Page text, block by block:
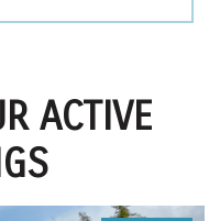
ACTIVE